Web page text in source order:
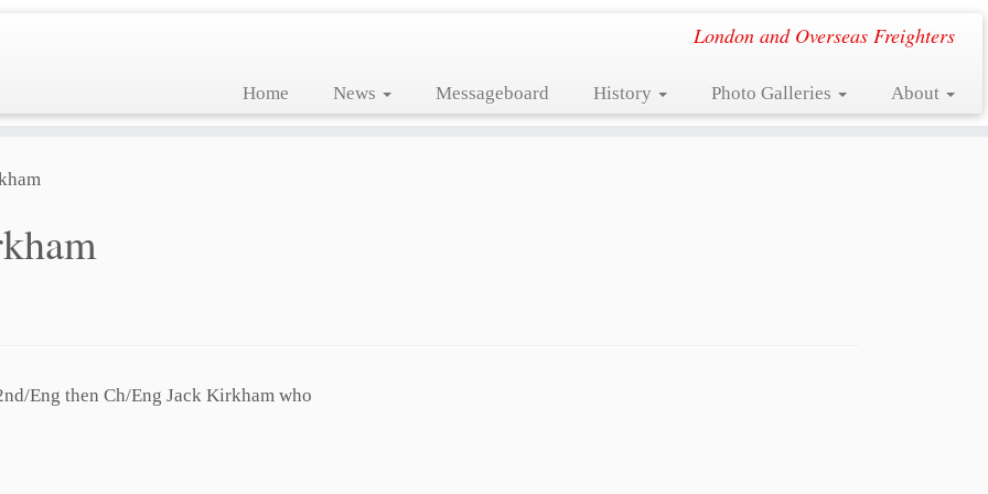
London and Overseas Freighters
Home News Messageboard History Photo Galleries About
Eng then Ch/Eng Jack Kirkham who